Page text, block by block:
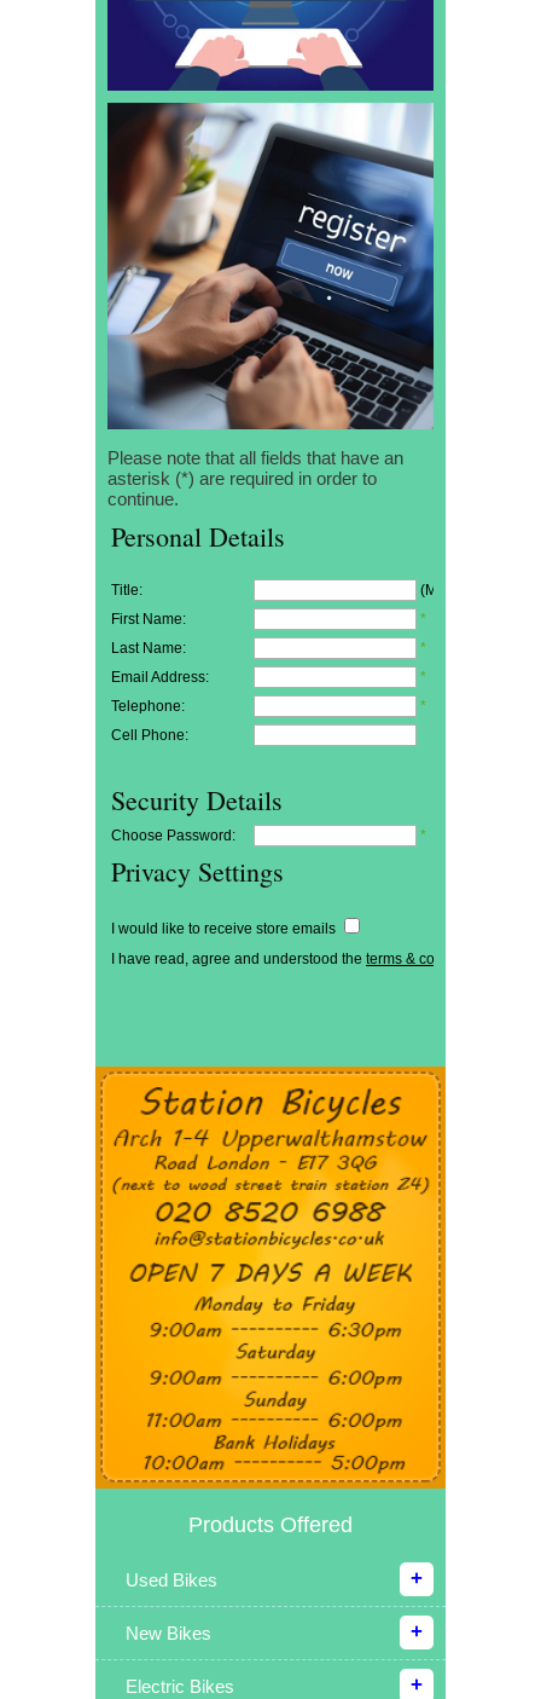
Please note that all fields that have an
asterisk (*) are required in order to
continue.
Personal Details
Title: (Mr/Mrs/Miss)
First Name:
*
Last Name:
*
Email Address:
*
Telephone:
*
Cell Phone:
Security Details
Choose Password: *
Privacy Settings
I would like to receive store emails
I have read, agree and understood the terms & conditions
Products Offered
Used Bikes
New Bikes
Electric Bikes